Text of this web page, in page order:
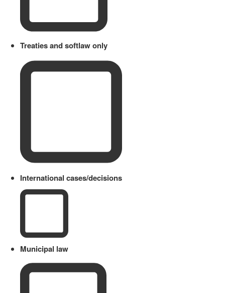
Treaties and softlaw only
International cases/decisions
Municipal law